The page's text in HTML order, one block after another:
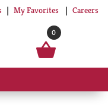
My Favorites Careers
0